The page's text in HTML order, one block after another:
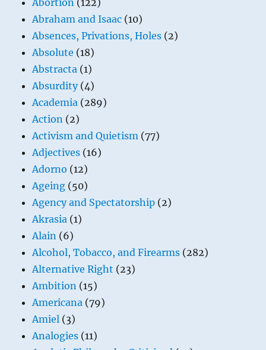
Abortion (122)
Abraham and Isaac (10)
Absences, Privations, Holes (2)
Absolute (18)
Abstracta (1)
Absurdity(4)
Academia (289)
Action (2)
Activism and Quietism (77)
Adjectives (16)
Adorno (12)
Ageing (50)
Agency and Spectatorship (2)
Akrasia (1)
Alain (6)
Alcohol, Tobacco, and Firearms (282)
Alternative Right (23)
Ambition (15)
Americana (79)
Amiel (3)
Analogies (11)